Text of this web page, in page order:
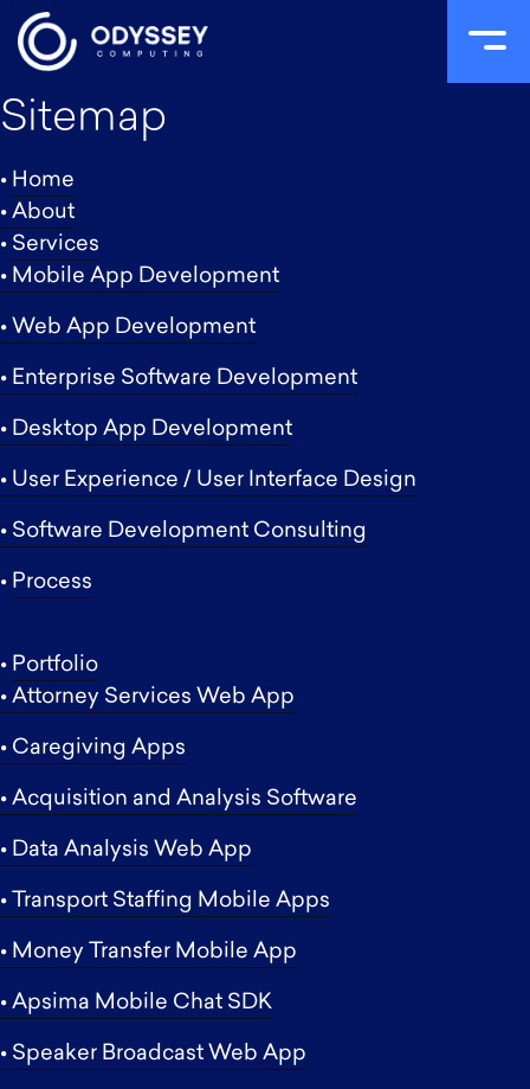
Skip
content
SITEMAP
Sitemap
• Home
• About
• Services
• Mobile App Development
• Web App Development
• Enterprise Software Development
• Desktop App Development
• User Experience / User Interface Design
• Software Development Consulting
• Process
• Portfolio
• Attorney Services Web App
• Caregiving Apps
• Acquisition and Analysis Software
• Data Analysis Web App
• Transport Staffing Mobile Apps
• Money Transfer Mobile App
• Apsima Mobile Chat SDK
• Speaker Broadcast Web App